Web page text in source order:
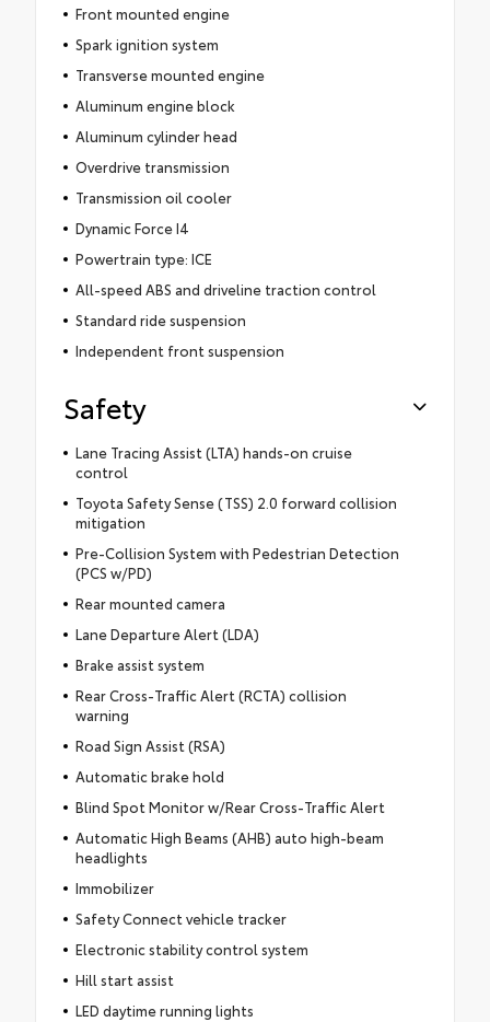
Front mounted engine
Spark ignition system
Transverse mounted engine
Aluminum engine block
Aluminum cylinder head
Overdrive transmission
Transmission oil cooler
Dynamic Force I4
Powertrain type: ICE
All-speed ABS and driveline traction control
Standard ride suspension
Independent front suspension
Safety
Lane Tracing Assist (LTA) hands-on cruise
control
Toyota Safety Sense (TSS) 2.0 forward collision
mitigation
Pre-Collision System with Pedestrian Detection
(PCS w/PD)
Rear mounted camera
Lane Departure Alert (LDA)
Brake assist system
Rear Cross-Traffic Alert (RCTA) collision
warning
Road Sign Assist (RSA)
Automatic brake hold
Blind Spot Monitor w/Rear Cross-Traffic Alert
Automatic High Beams (AHB) auto high-beam
headlights
Immobilizer
Safety Connect vehicle tracker
Electronic stability control system
Hill start assist
LED daytime running lights